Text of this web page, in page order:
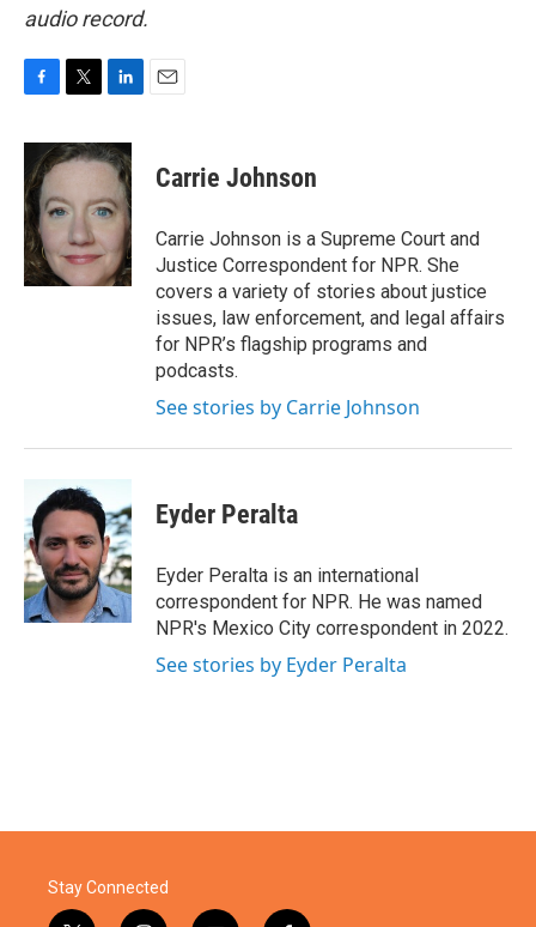
audio record.
c
e
b
o
o
k
i
t
e
r
n
k
d
n
Carrie Johnson
Carrie Johnson is a Supreme Court and
Justice Correspondent for NPR. She
covers a variety of stories about justice
issues, law enforcement, and legal affairs
for NPR’s flagship programs and
podcasts.
See stories by Carrie Johnson
Eyder Peralta
Eyder Peralta is an international
correspondent for NPR. He was named
NPR's Mexico City correspondent in 2022.
See stories by Eyder Peralta
Stay Connected